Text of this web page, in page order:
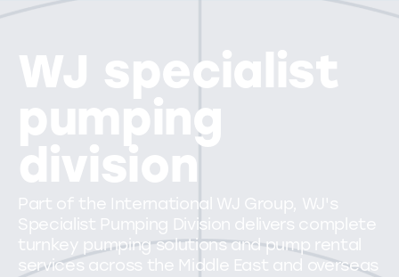
WJ specialist
pumping
division
Part of the International WJ Group, WJ's
Specialist Pumping Division delivers complete
turnkey pumping solutions and pump rental
services across the Middle East and overseas